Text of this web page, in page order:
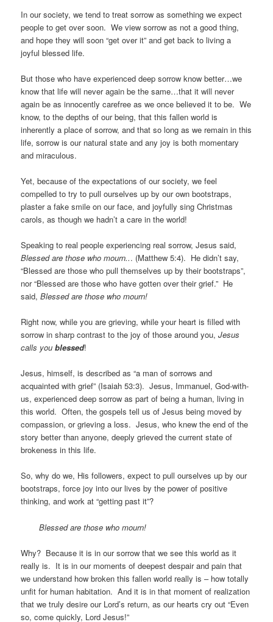
In our society, we tend to treat sorrow as something we expect
people to get over soon. We view sorrow as not a good thing,
and hope they will soon “get over it” and get back to living a
joyful blessed life.
But those who have experienced deep sorrow know better…we
know that life will never again be the same…that it will never
again be as innocently carefree as we once believed it to be. We
know, to the depths of our being, that this fallen world is
inherently a place of sorrow, and that so long as we remain in this
life, sorrow is our natural state and any joy is both momentary
and miraculous.
Yet, because of the expectations of our society, we feel
compelled to try to pull ourselves up by our own bootstraps,
plaster a fake smile on our face, and joyfully sing Christmas
carols, as though we hadn’t a care in the world!
Speaking to real people experiencing real sorrow, Jesus said,
Blessed are those who mourn... (Matthew 5:4). He didn’t say,
“Blessed are those who pull themselves up by their bootstraps”,
nor “Blessed are those who have gotten over their grief.” He
said,Blessed are those who mourn!
Right now, while you are grieving, while your heart is filled with
sorrow in sharp contrast to the joy of those around you,Jesus
calls youblessed!
Jesus, himself, is described as “a man of sorrows and
acquainted with grief” (Isaiah 53:3). Jesus, Immanuel, God-with-
us, experienced deep sorrow as part of being a human, living in
this world. Often, the gospels tell us of Jesus being moved by
compassion, or grieving a loss. Jesus, who knew the end of the
story better than anyone, deeply grieved the current state of
brokeness in this life.
So, why do we, His followers, expect to pull ourselves up by our
bootstraps, force joy into our lives by the power of positive
thinking, and work at “getting past it”?
Blessed are those who mourn!
Why? Because it is in our sorrow that we see this world as it
really is. It is in our moments of deepest despair and pain that
we understand how broken this fallen world really is – how totally
unfit for human habitation. And it is in that moment of realization
that we truly desire our Lord’s return, as our hearts cry out “Even
so, come quickly, Lord Jesus!”